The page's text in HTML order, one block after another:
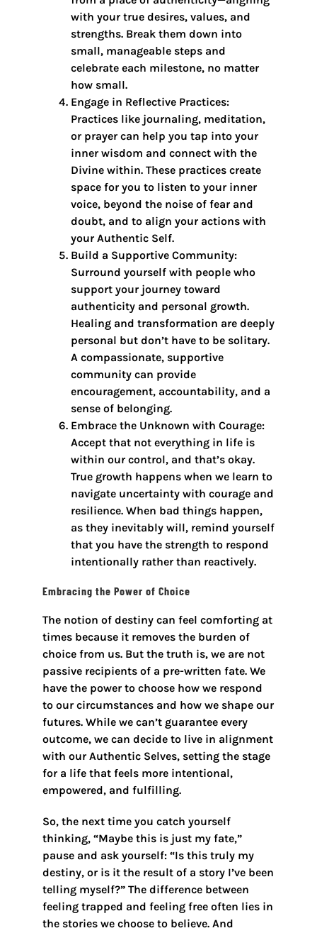
with your true desires, values, and
strengths. Break them down into
small, manageable steps and
celebrate each milestone, no matter
how small.
Engage in Reflective Practices:
Practices like journaling, meditation,
or prayer can help you tap into your
inner wisdom and connect with the
Divine within. These practices create
space for you to listen to your inner
voice, beyond the noise of fear and
doubt, and to align your actions with
your Authentic Self.
Build a Supportive Community:
Surround yourself with people who
support your journey toward
authenticity and personal growth.
Healing and transformation are deeply
personal but don’t have to be solitary.
A compassionate, supportive
community can provide
encouragement, accountability, and a
sense of belonging.
Embrace the Unknown with Courage:
Accept that not everything in life is
within our control, and that’s okay.
True growth happens when we learn to
navigate uncertainty with courage and
resilience. When bad things happen,
as they inevitably will, remind yourself
that you have the strength to respond
intentionally rather than reactively.
Embracing the Power of Choice
The notion of destiny can feel comforting at
times because it removes the burden of
choice from us. But the truth is, we are not
passive recipients of a pre-written fate. We
have the power to choose how we respond
to our circumstances and how we shape our
futures. While we can’t guarantee every
outcome, we can decide to live in alignment
with our Authentic Selves, setting the stage
for a life that feels more intentional,
empowered, and fulfilling.
So, the next time you catch yourself
thinking, “Maybe this is just my fate,”
pause and ask yourself: “Is this truly my
destiny, or is it the result of a story I’ve been
telling myself?” The difference between
feeling trapped and feeling free often lies in
the stories we choose to believe. And